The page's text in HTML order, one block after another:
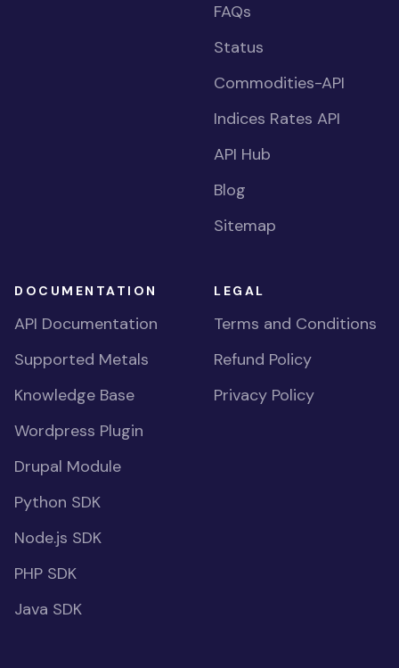
FAQs
Status
Commodities-API
Indices Rates API
API Hub
Blog
Sitemap
DOCUMENTATION
API Documentation
Supported Metals
Knowledge Base
Wordpress Plugin
Drupal Module
Python SDK
Node.js SDK
PHP SDK
Java SDK
LEGAL
Terms and Conditions
Refund Policy
Privacy Policy